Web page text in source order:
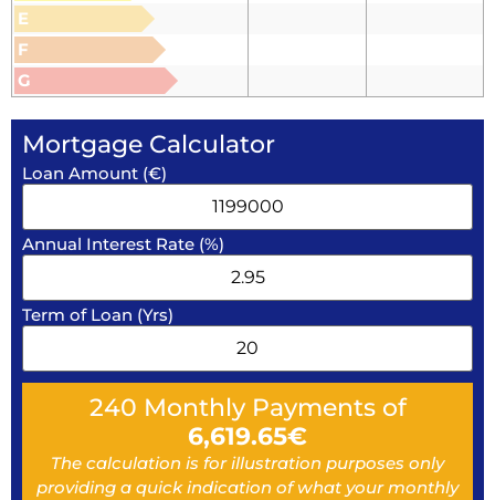
E
F
G
Mortgage Calculator
Loan Amount (€)
Annual Interest Rate (%)
Term of Loan (Yrs)
240 Monthly Payments of
6,619.65€
The calculation is for illustration purposes only
providing a quick indication of what your monthly